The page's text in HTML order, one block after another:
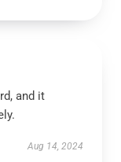
and it
Aug 14, 2024